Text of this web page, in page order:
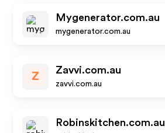
Mygenerator.com.au
mygenerator.com.au
Z
Zavvi.com.au
zavvi.com.au
Robinskitchen.com.au